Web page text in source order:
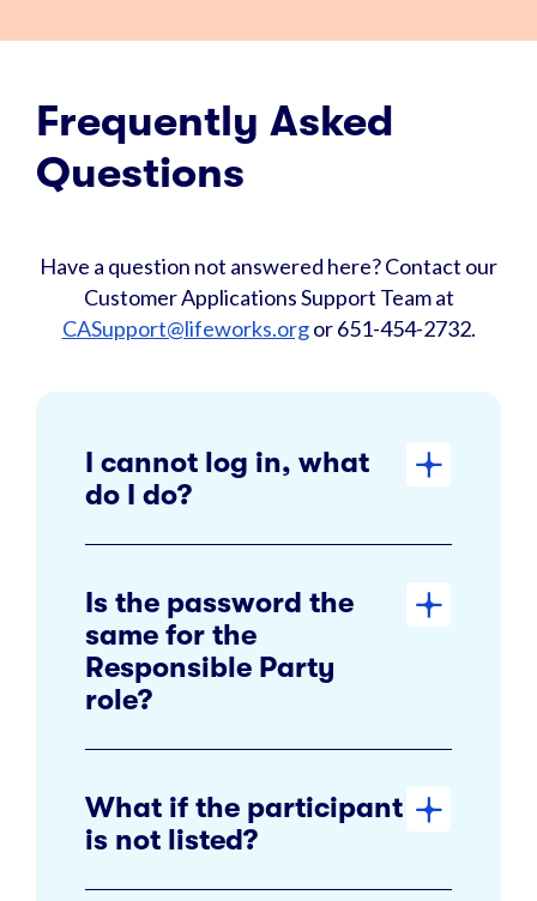
Frequently Asked
Questions
Have a question not answered here? Contact our
Customer Applications Support Team at
CASupport@lifeworks.orgor 651-454-2732.
I cannot log in, what
do I do?
Is the password the
same for the
Responsible Party
role?
What if the participant
is not listed?